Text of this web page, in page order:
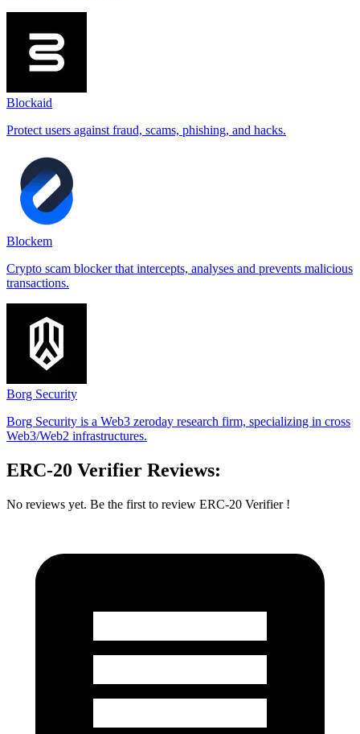
Blockaid
Protect users against fraud, scams, phishing, and hacks.
Blockem
Crypto scam blocker that intercepts, analyses and prevents malicious
transactions.
Borg Security
Borg Security is a Web3 zeroday research firm, specializing in cross
Web3/Web2 infrastructures.
ERC-20 Verifier Reviews:
No reviews yet. Be the first to review ERC-20 Verifier !